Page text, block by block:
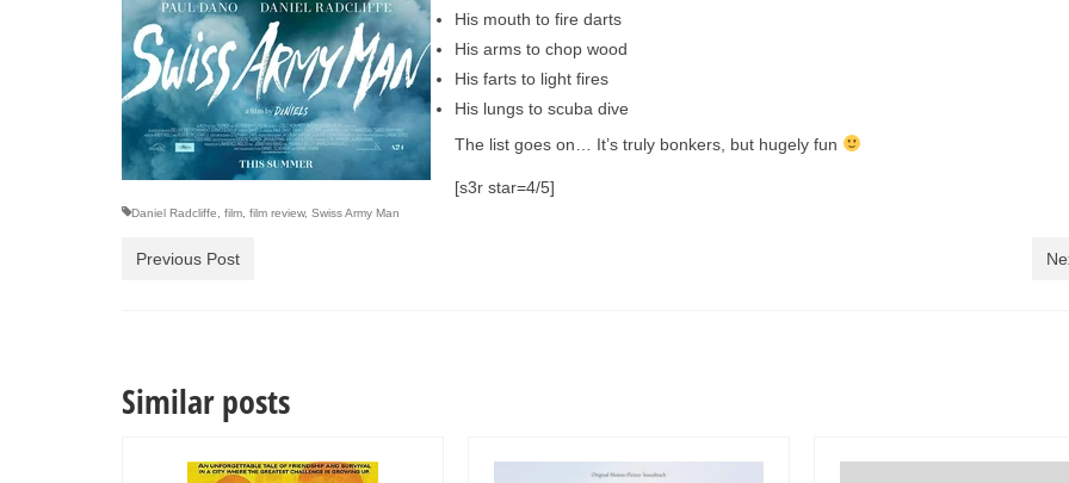
His mouth to fire darts
His arms to chop wood
His farts to light fires
His lungs to scuba dive
The list goes on… It’s truly bonkers, but hugely fun
[s3r star=4/5]
Daniel Radcliffe film film review, Swiss Army Man
Previous Post
Similar posts